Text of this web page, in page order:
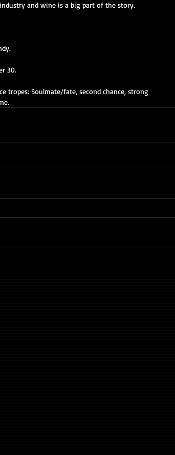
and wine is a big part of the story.
30.
tropes: Soulmate/fate, second chance, strong